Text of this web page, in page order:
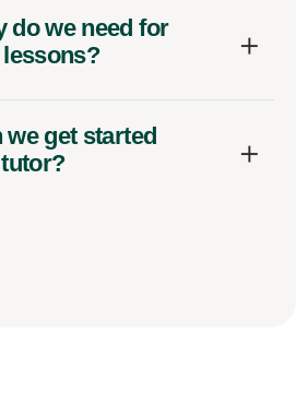
do we need for
get started